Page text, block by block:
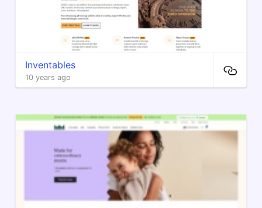
Inventables
10 years ago